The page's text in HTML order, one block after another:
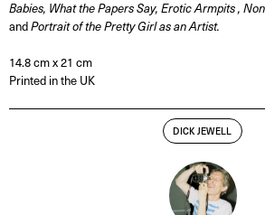
Babies, What the Papers Say, Erotic Armpits ,
and Portrait of the Pretty Girl as an Artist.
14.8 cm x 21 cm
Printed in the UK
DICK JEWELL